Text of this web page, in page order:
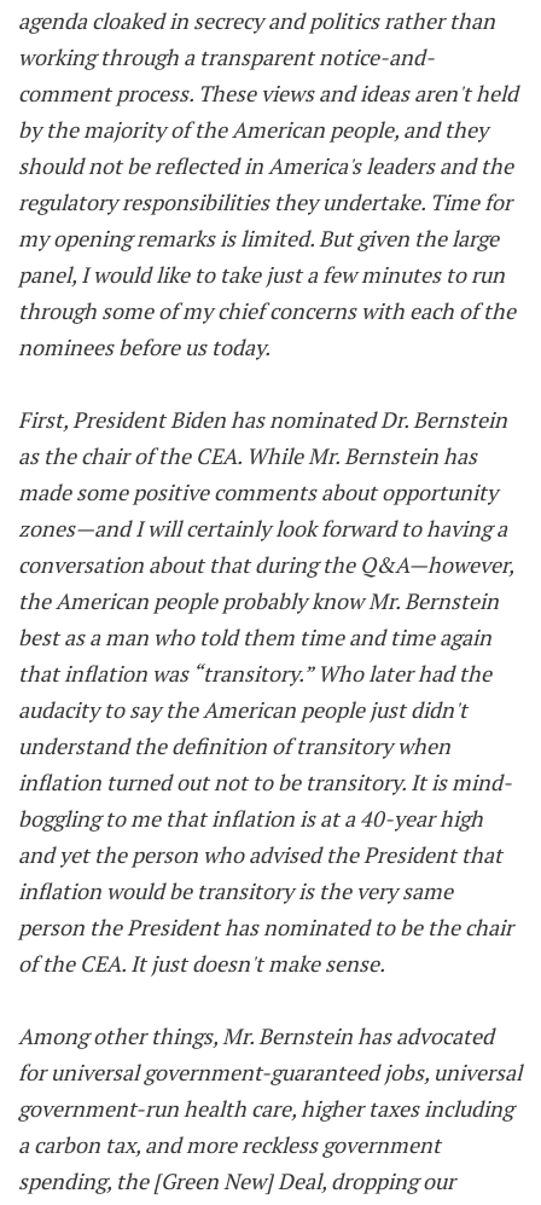
agenda cloaked in secrecy and politics rather than
working through a transparent notice-and-
comment process. These views and ideas aren't held
by the majority of the American people, and they
should not be reflected in America's leaders and the
regulatory responsibilities they undertake. Time for
my opening remarks is limited. But given the large
panel, I would like to take just a few minutes to run
through some of my chief concerns with each of the
nominees before us today.
First, President Biden has nominated Dr. Bernstein
as the chair of the CEA. While Mr. Bernstein has
made some positive comments about opportunity
zones—and I will certainly look forward to having a
conversation about that during the Q&A—however,
the American people probably know Mr. Bernstein
best as a man who told them time and time again
that inflation was “transitory.” Who later had the
audacity to say the American people just didn't
understand the definition of transitory when
inflation turned out not to be transitory. It is mind-
boggling to me that inflation is at a 40-year high
and yet the person who advised the President that
inflation would be transitory is the very same
person the President has nominated to be the chair
of the CEA. It just doesn't make sense.
Among other things, Mr. Bernstein has advocated
for universal government-guaranteed jobs, universal
government-run health care, higher taxes including
a carbon tax, and more reckless government
spending, the [Green New] Deal, dropping our